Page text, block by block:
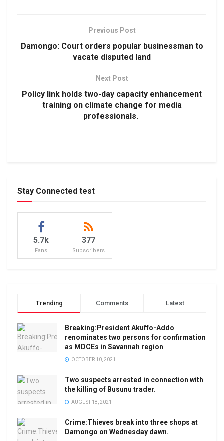
Previous Post
Damongo: Court orders popular businessman to
vacate disputed land
Next Post
Policy link holds two-day capacity enhancement
training on climate change for media
professionals.
Stay Connected test
5.7k
Fans
377
Subscribers
Trending Comments Latest
Breaking:President Akuffo-Addo
renominates two persons for confirmation
as MDCEs in Savannah region
OCTOBER 10, 2021
Two suspects arrested in connection with
the killing of Busunu trader.
AUGUST 18, 2021
Crime:Thieves break into three shops at
Damongo on Wednesday dawn.